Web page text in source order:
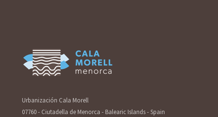
Urbanización Cala Morell
07760 - Ciutadella de Menorca - Balearic Islands - Spain